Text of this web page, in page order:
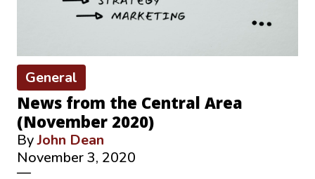
General
News from the Central Area
(November 2020)
ByJohn Dean
November 3, 2020
—